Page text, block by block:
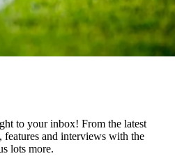
to your inbox! From the latest
features and interviews with the
lots more.